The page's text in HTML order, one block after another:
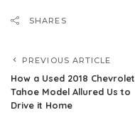
SHARES
PREVIOUS ARTICLE
How a Used 2018 Chevrolet
Tahoe Model Allured Us to
Drive it Home